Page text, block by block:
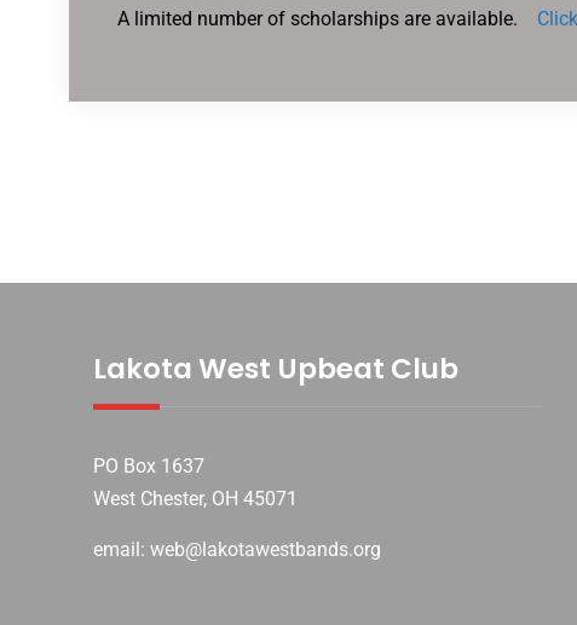
A limited number of scholarships are available.
Lakota West Upbeat Club
PO Box 1637
West Chester, OH 45071
email: web@lakotawestbands.org